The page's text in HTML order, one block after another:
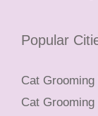
Popular
Cat
Cat